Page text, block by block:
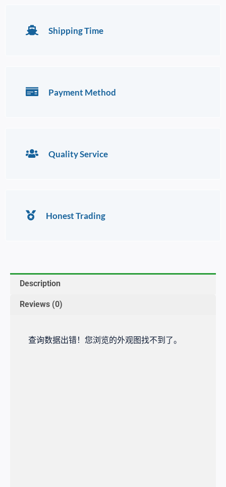
Shipping Time
Payment Method
Quality Service
Honest Trading
Description
Reviews (0)